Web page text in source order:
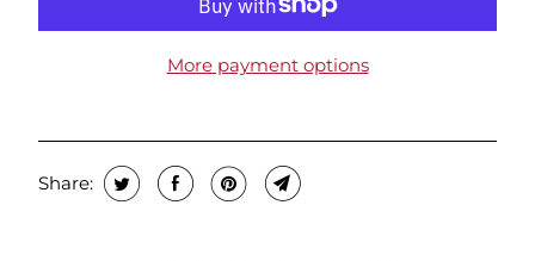
More payment options
Share: